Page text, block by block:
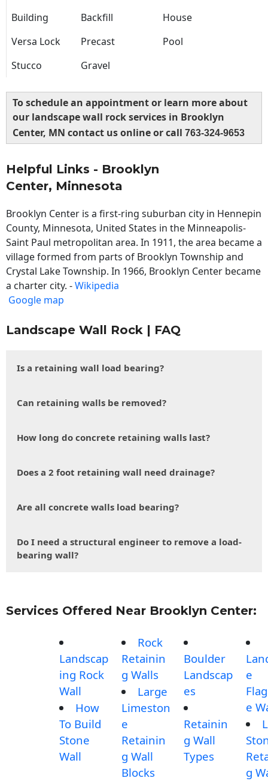
Building
Backfill
House
Versa Lock
Precast
Pool
Stucco
Gravel
To schedule an appointment or learn more about
our landscape wall rock services in Brooklyn
Center, MN contact us online or call 763-324-9653
Helpful Links - Brooklyn
Center, Minnesota
Brooklyn Center is a first-ring suburban city in Hennepin
County, Minnesota, United States in the Minneapolis-
Saint Paul metropolitan area. In 1911, the area became a
village formed from parts of Brooklyn Township and
Crystal Lake Township. In 1966, Brooklyn Center became
a charter city. -Wikipedia
Google map
Landscape Wall Rock | FAQ
Is a retaining wall load bearing?
Can retaining walls be removed?
How long do concrete retaining walls last?
Does a 2 foot retaining wall need drainage?
Are all concrete walls load bearing?
Do I need a structural engineer to remove a load-
bearing wall?
Services Offered Near Brooklyn Center:
Landscap
ing Rock
Wall
How
To Build
Stone
Wall
Rock
Retainin
g Walls
Large
Limeston
e
Retainin
g Wall
Blocks
Boulder
Landscap
es
Retainin
g Wall
Types
e
e
g